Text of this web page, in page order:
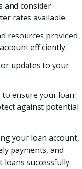
and consider
rates available.
resources provided
efficiently.
updates to your
ensure your loan
against potential
your loan account,
payments, and
successfully.